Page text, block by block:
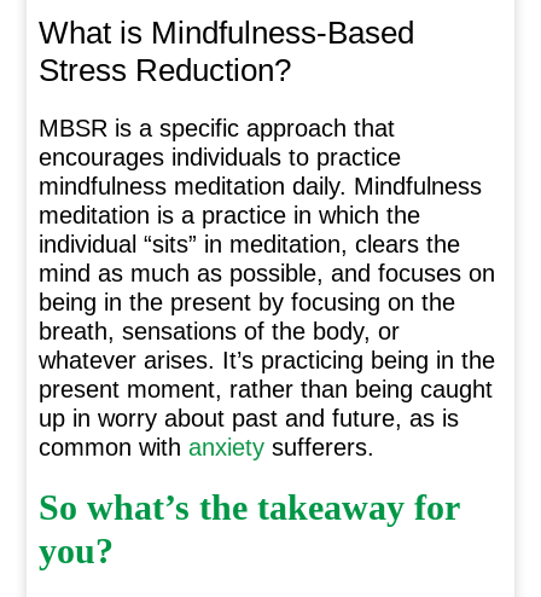
What is Mindfulness-Based
Stress Reduction?
MBSR is a specific approach that
encourages individuals to practice
mindfulness meditation daily. Mindfulness
meditation is a practice in which the
individual “sits” in meditation, clears the
mind as much as possible, and focuses on
being in the present by focusing on the
breath, sensations of the body, or
whatever arises. It’s practicing being in the
present moment, rather than being caught
up in worry about past and future, as is
common withanxiety sufferers.
So what’s the takeaway for
you?